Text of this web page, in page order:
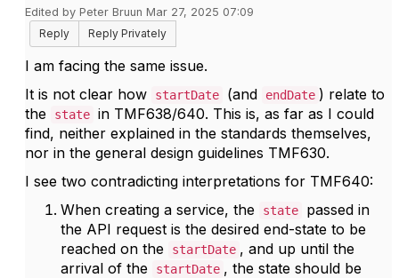
Edited by Peter Bruun Mar 27, 2025 07:09
Reply
Reply Privately
I am facing the same issue.
It is not clear how
startDate (and endDate ) relate to
the
state in TMF638/640. This is, as far as I could
find, neither explained in the standards themselves,
nor in the general design guidelines TMF630.
I see two contradicting interpretations for TMF640:
When creating a service, the
state
passed in
the API request is the desired end-state to be
reached on the
startDate , and up until the
arrival of the
startDate , the state should be